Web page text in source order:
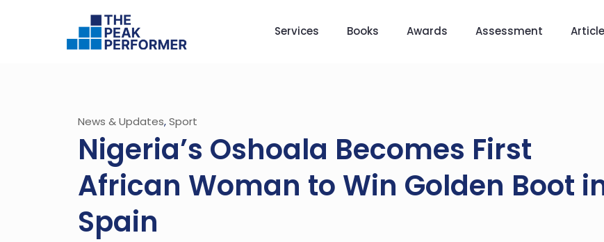
Services Books Awards Assessment
News & Updates,Sport
Nigeria’s Oshoala Becomes First
African Woman to Win Golden Boot
Spain